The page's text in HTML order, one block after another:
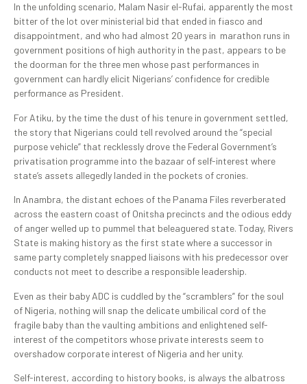
In the unfolding scenario, Malam Nasir el-Rufai, apparently the most
bitter of the lot over ministerial bid that ended in fiasco and
disappointment, and who had almost 20 years in marathon runs in
government positions of high authority in the past, appears to be
the doorman for the three men whose past performances in
government can hardly elicit Nigerians’ confidence for credible
performance as President.
For Atiku, by the time the dust of his tenure in government settled,
the story that Nigerians could tell revolved around the “special
purpose vehicle” that recklessly drove the Federal Government’s
privatisation programme into the bazaar of self-interest where
state’s assets allegedly landed in the pockets of cronies.
In Anambra, the distant echoes of the Panama Files reverberated
across the eastern coast of Onitsha precincts and the odious eddy
of anger welled up to pummel that beleaguered state. Today, Rivers
State is making history as the first state where a successor in
same party completely snapped liaisons with his predecessor over
conducts not meet to describe a responsible leadership.
Even as their baby ADC is cuddled by the “scramblers” for the soul
of Nigeria, nothing will snap the delicate umbilical cord of the
fragile baby than the vaulting ambitions and enlightened self-
interest of the competitors whose private interests seem to
overshadow corporate interest of Nigeria and her unity.
Self-interest, according to history books, is always the albatross